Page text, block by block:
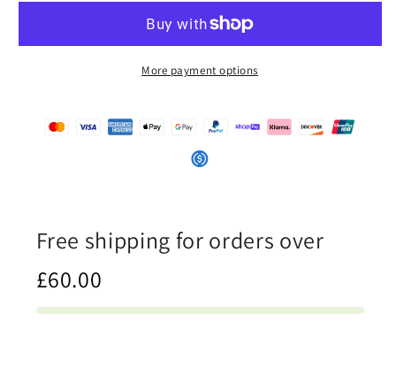
Baseball
Womens
Baseball
Jersey
More payment options
Free shipping for orders over
£60.00